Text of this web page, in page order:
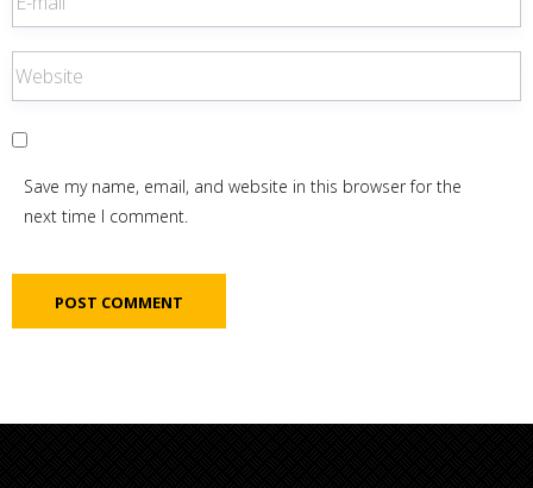
Save my name, email, and website in this browser for the
next time I comment.